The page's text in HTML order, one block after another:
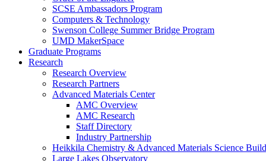
SCSE Ambassadors Program
Computers & Technology
Swenson College Summer Bridge Program
UMD MakerSpace
Graduate Programs
Research
Research Overview
Research Partners
Advanced Materials Center
AMC Overview
AMC Research
Staff Directory
Industry Partnership
Heikkila Chemistry & Advanced Materials Science
Large Lakes Observatory